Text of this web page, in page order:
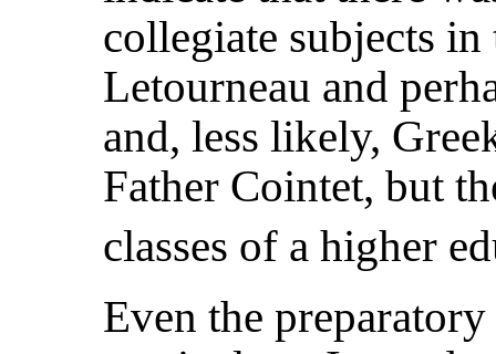
collegiate subjects
Letourneau and
and, less likely,
Father Cointet, but
classes of a higher
Even the